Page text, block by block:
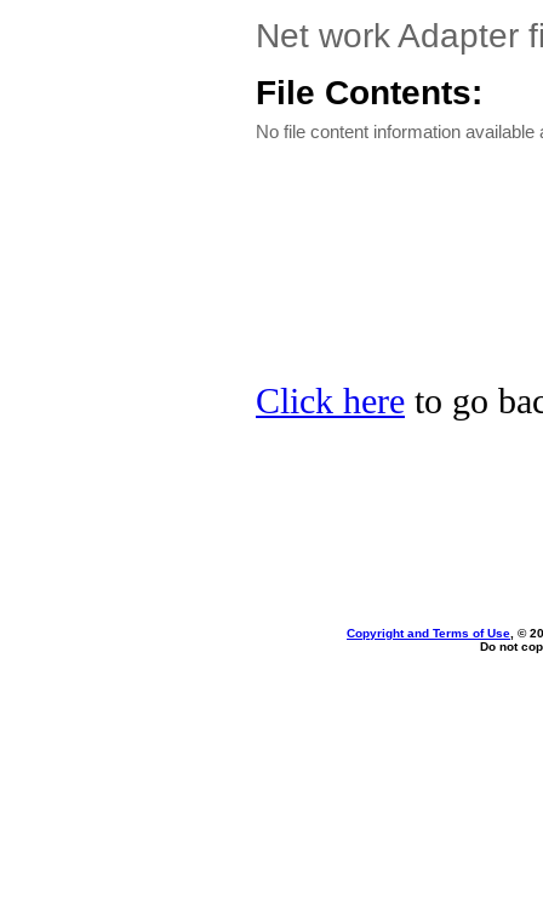
Net work Adapter
File Contents:
No file content information available
Click here to go
Copyright and Terms of Use , ©
Do not